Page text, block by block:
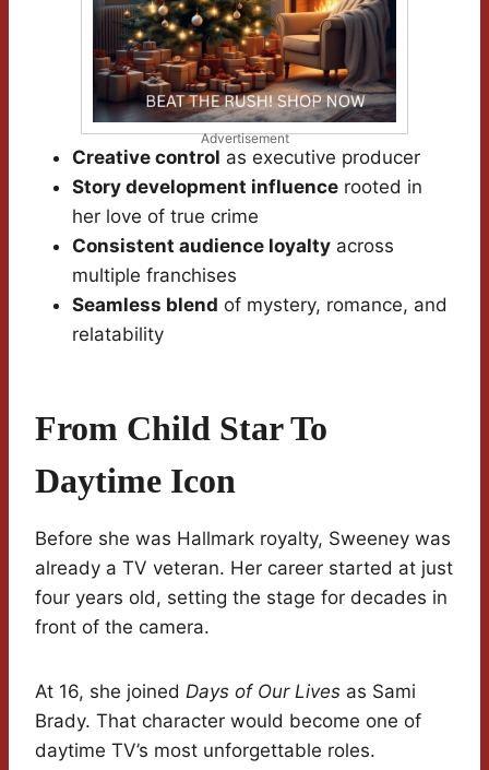
Advertisement
Creative control as executive producer
Story development influence rooted in
her love of true crime
Consistent audience loyalty across
multiple franchises
Seamless blend of mystery, romance, and
relatability
From Child Star To
Daytime Icon
Before she was Hallmark royalty, Sweeney was
already a TV veteran. Her career started at just
four years old, setting the stage for decades in
front of the camera.
At 16, she joined Days of Our Lives as Sami
Brady. That character would become one of
daytime TV’s most unforgettable roles.